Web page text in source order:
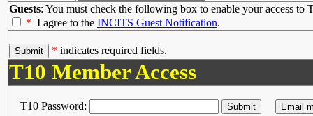
Guests: You must check the following box to enable your access to
* I agree to the INCITS Guest Notification.
* indicates required fields.
T10 Member Access
T10 Password: